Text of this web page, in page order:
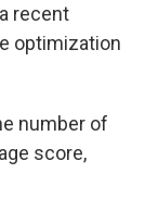
recent
optimization
number of
score,